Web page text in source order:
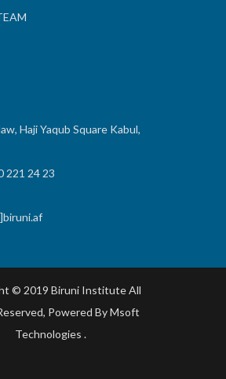
Haji Yaqub Square Kabul,
221 24 23
© 2019 Biruni Institute All
Powered ByMsoft
Technologies .